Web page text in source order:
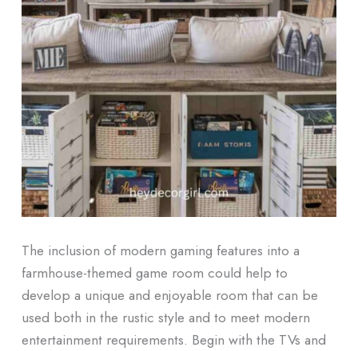
The inclusion of modern gaming features into a
farmhouse-themed game room could help to
develop a unique and enjoyable room that can be
used both in the rustic style and to meet modern
entertainment requirements. Begin with the TVs and